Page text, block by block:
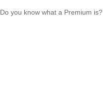
Do you know what a Premium is?